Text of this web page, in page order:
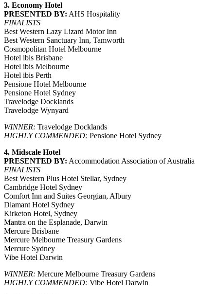
3. Economy Hotel
PRESENTED BY: AHS Hospitality
FINALISTS
Best Western Lazy Lizard Motor Inn
Best Western Sanctuary Inn, Tamworth
Cosmopolitan Hotel Melbourne
Hotel ibis Brisbane
Hotel ibis Melbourne
Hotel ibis Perth
Pensione Hotel Melbourne
Pensione Hotel Sydney
Travelodge Docklands
Travelodge Wynyard
WINNER: Travelodge Docklands
HIGHLY COMMENDED: Pensione Hotel Sydney
4. Midscale Hotel
PRESENTED BY: Accommodation Association of Australia
FINALISTS
Best Western Plus Hotel Stellar, Sydney
Cambridge Hotel Sydney
Comfort Inn and Suites Georgian, Albury
Diamant Hotel Sydney
Kirketon Hotel, Sydney
Mantra on the Esplanade, Darwin
Mercure Brisbane
Mercure Melbourne Treasury Gardens
Mercure Sydney
Vibe Hotel Darwin
WINNER: Mercure Melbourne Treasury Gardens
HIGHLY COMMENDED: Vibe Hotel Darwin